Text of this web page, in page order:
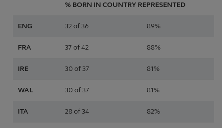
% BORN IN COUNTRY REPRESENTED
ENG 32 of 36 89%
FRA 37 of 42 88%
IRE 30 of 37 81%
WAL 30 of 37 81%
ITA 28 of 34 82%